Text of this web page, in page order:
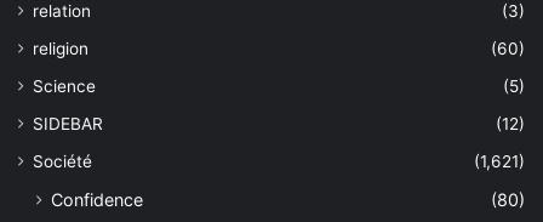
relation
(3)
religion
(60)
Science
(5)
SIDEBAR
(12)
Société
(1,621)
Confidence
(80)